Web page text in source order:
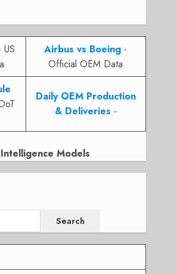
Airbus vs Boeing -
Official OEM Data
Daily OEM Production
& Deliveries -
Models
Search